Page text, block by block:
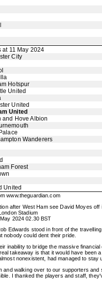
at 11 May 2024
City
Hotspur
United
United
United
and Hove Albion
Wanderers
Forest
United
www.theguardian.com
after West Ham see David Moyes off
Stadium
2024 02.30 BST
Edwards stood in front of the
nobody could dent their pride.
inability to bridge the massive
takeaway is that it would have been
nonexistent, had managed to stay
and walking over to our supporters
I thanked the players and staff,